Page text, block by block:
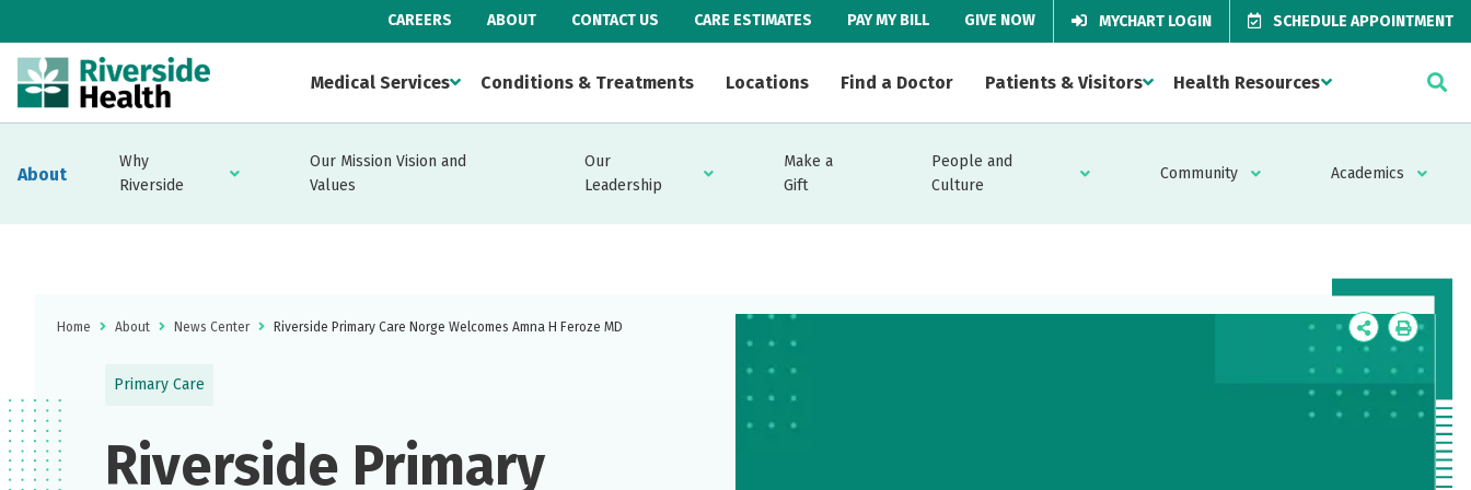
CAREERS ABOUT CONTACT US CARE ESTIMATES PAY MY BILL GIVE NOW MYCHART LOGIN SCHEDULE APPOINTMENT
Medical Services Conditions & Treatments Locations Find a Doctor Patients & Visitors Health Resources
About
Why
Riverside
Our Mission Vision and
Values
Our
Leadership
Make a
Gift
People and
Culture
Community Academics
Home About News Center Riverside Primary Care Norge Welcomes Amna H Feroze MD
Icon
Icon
Primary Care
Riverside Primary